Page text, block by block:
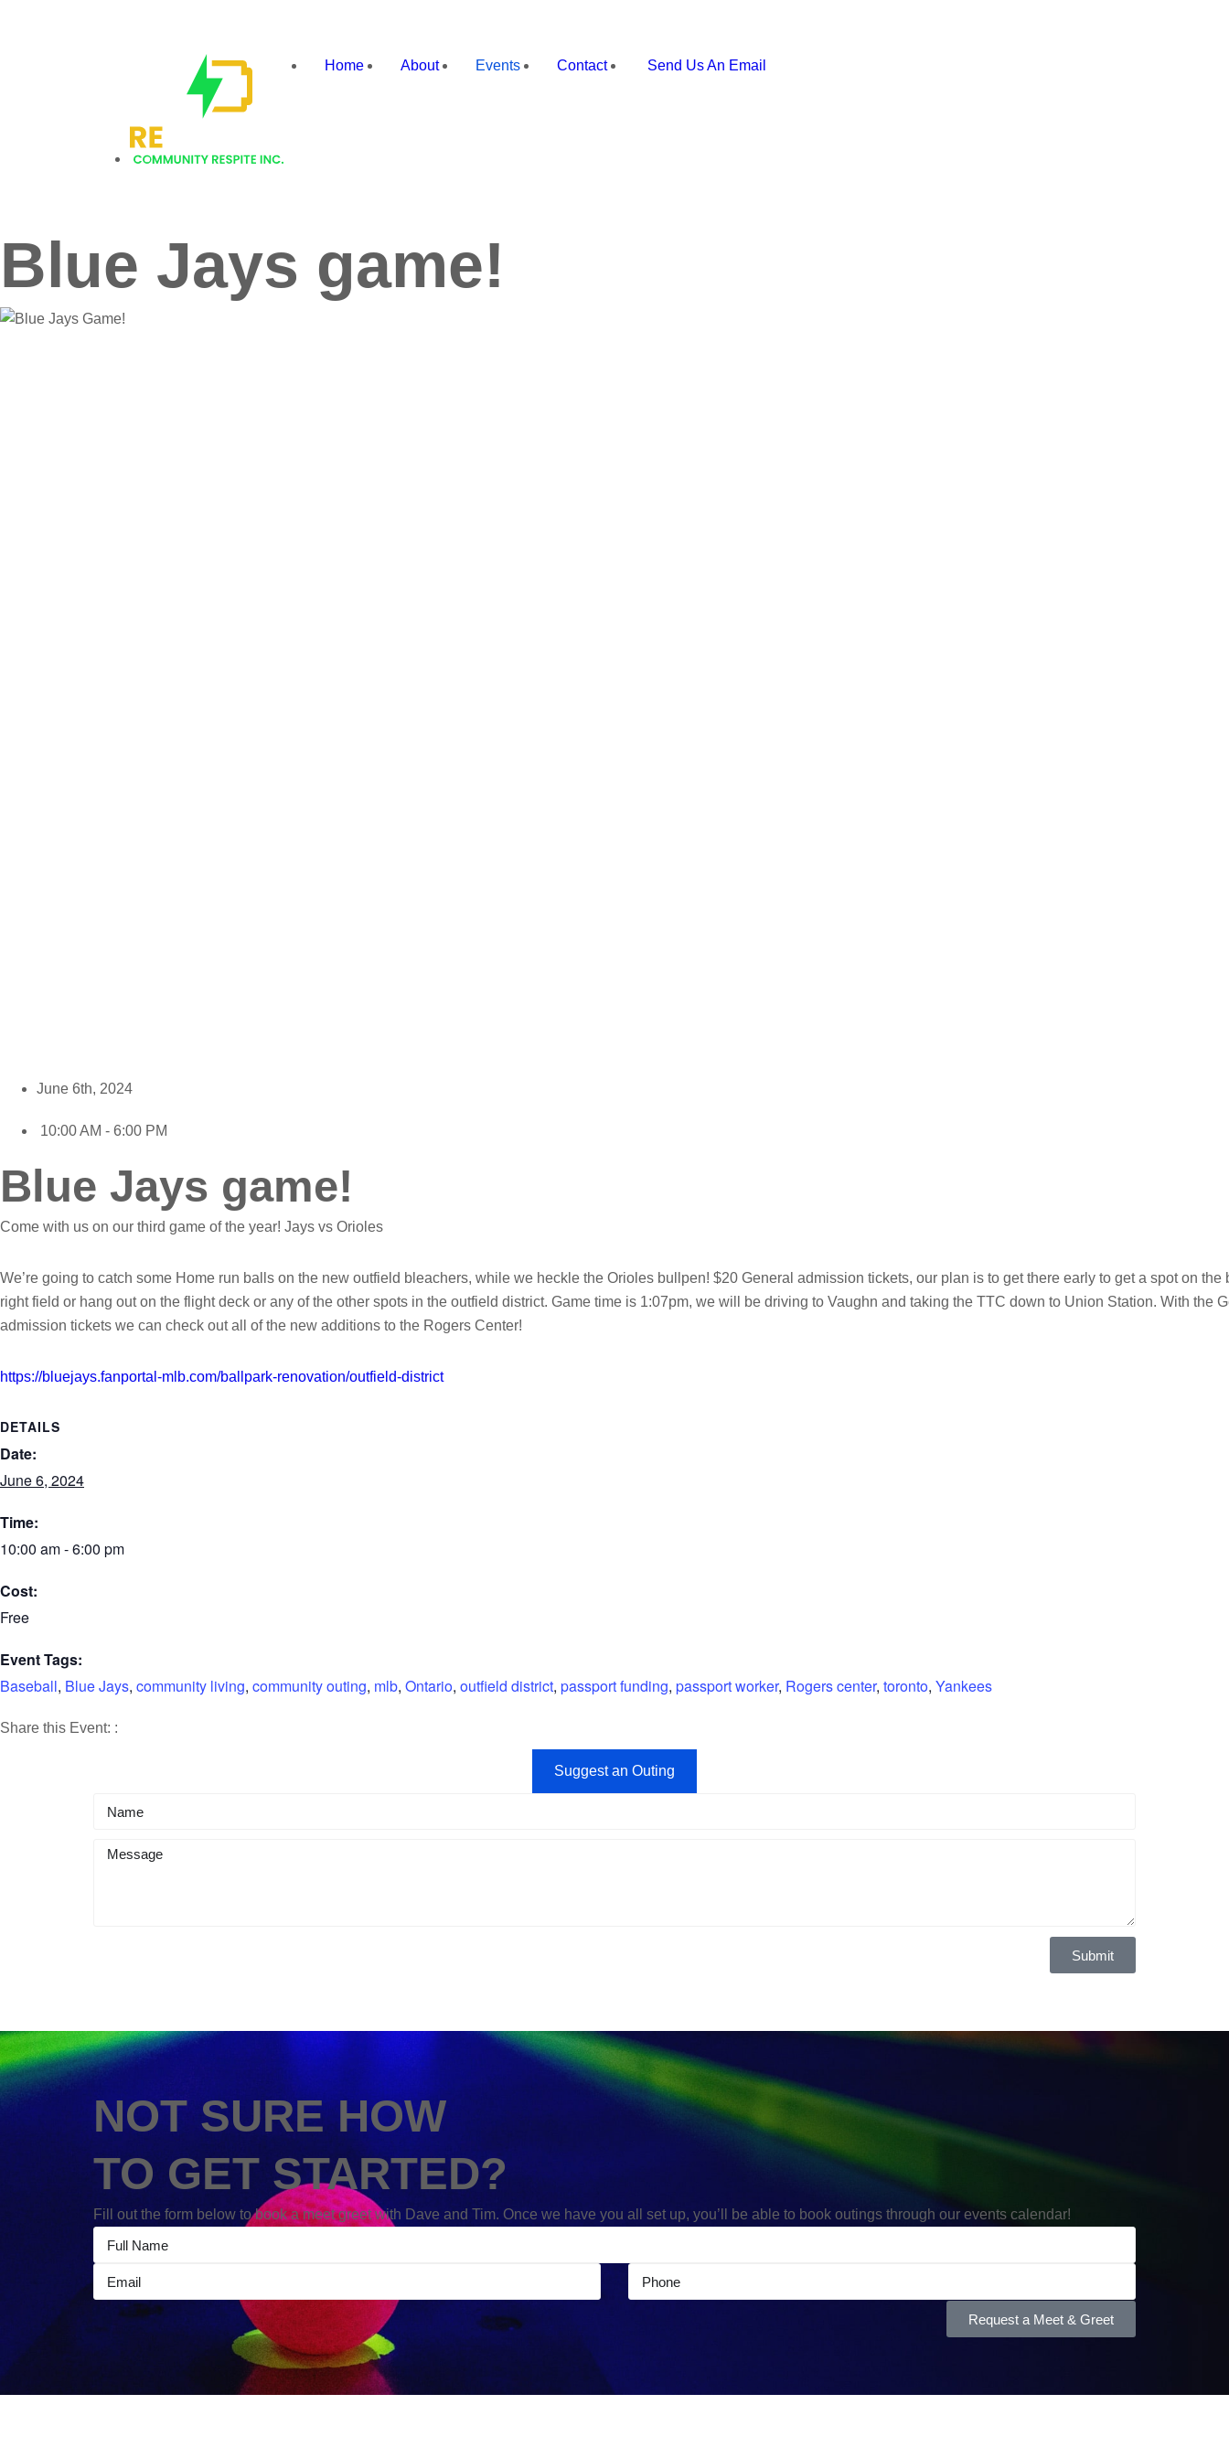
Recharge
Home About Events Contact Send Us An Email
Blue Jays game!
June 6th, 2024
10:00 AM - 6:00 PM
Blue Jays game!
Come with us on our third game of the year! Jays vs Orioles
We’re going to catch some Home run balls on the new outfield bleachers, while we heckle the Orioles bullpen! $20 General admission tickets, our plan is to get there early to get a spot on the
right field or hang out on the flight deck or any of the other spots in the outfield district. Game time is 1:07pm, we will be driving to Vaughn and taking the TTC down to Union Station. With the
admission tickets we can check out all of the new additions to the Rogers Center!
https://bluejays.fanportal-mlb.com/ballpark-renovation/outfield-district
DETAILS
Date:
June 6, 2024
Time:
10:00 am - 6:00 pm
Cost:
Free
Event Tags:
Baseball, Blue Jays, community living, community outing, mlb, Ontario, outfield district, passport funding, passport worker, Rogers center, toronto, Yankees
Share this Event: :
Suggest an Outing
Submit
NOT SURE HOW
TO GET STARTED?
Fill out the form below to book a meet greet with Dave and Tim. Once we have you all set up, you’ll be able to book outings through our events calendar!
Request a Meet & Greet